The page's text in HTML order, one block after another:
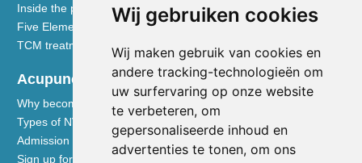
Wij gebruiken cookies
Wij maken gebruik van cookies en
andere tracking-technologieën om
uw surfervaring op onze website
te verbeteren, om
gepersonaliseerde inhoud en
advertenties te tonen, om ons
Inside the practice
Five Element nutrition
TCM treatment disciplines
Acupuncturists
Why become a member of the NVA
Types of NVA membership
Admission requirements
Sign up for membership